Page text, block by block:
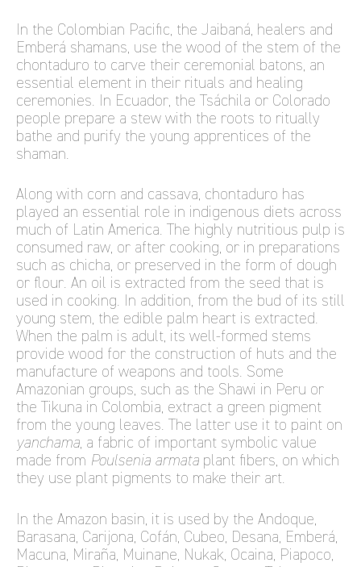
In the Colombian Pacific, the Jaibaná, healers and
Emberá shamans, use the wood of the stem of the
chontaduro to carve their ceremonial batons, an
essential element in their rituals and healing
ceremonies. In Ecuador, the Tsáchila or Colorado
people prepare a stew with the roots to ritually
bathe and purify the young apprentices of the
shaman.
Along with corn and cassava, chontaduro has
played an essential role in indigenous diets across
much of Latin America. The highly nutritious pulp is
consumed raw, or after cooking, or in preparations
such as chicha, or preserved in the form of dough
or flour. An oil is extracted from the seed that is
used in cooking. In addition, from the bud of its still
young stem, the edible palm heart is extracted.
When the palm is adult, its well-formed stems
provide wood for the construction of huts and the
manufacture of weapons and tools. Some
Amazonian groups, such as the Shawi in Peru or
the Tikuna in Colombia, extract a green pigment
from the young leaves. The latter use it to paint on
yanchama, a fabric of important symbolic value
made from Poulsenia armata plant fibers, on which
they use plant pigments to make their art.
In the Amazon basin, it is used by the Andoque,
Barasana, Carijona, Cofán, Cubeo, Desana, Emberá,
Macuna, Miraña, Muinane, Nukak, Ocaina, Piapoco,